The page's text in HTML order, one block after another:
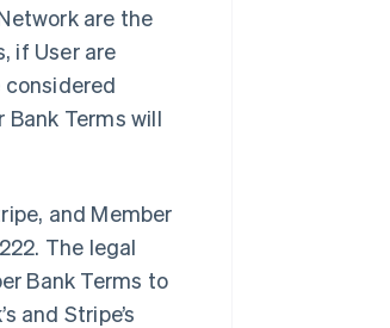
are the
if User are
considered
Terms will
and Member
The legal
Bank Terms to
and Stripe’s